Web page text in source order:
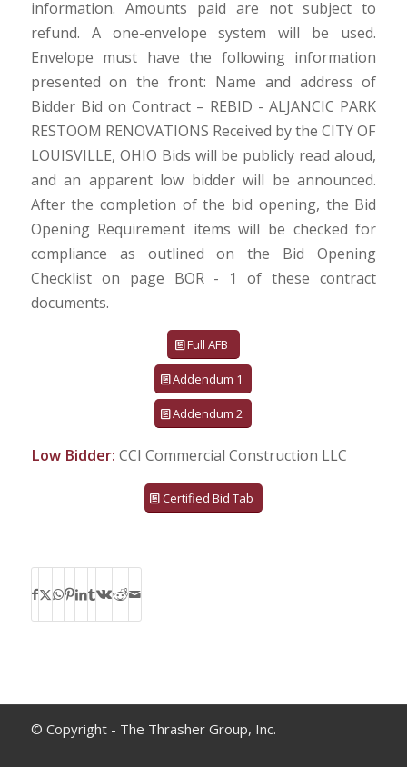
information. Amounts paid are not subject to
refund. A one-envelope system will be used.
Envelope must have the following information
presented on the front: Name and address of
Bidder Bid on Contract – REBID - ALJANCIC PARK
RESTOOM RENOVATIONS Received by the CITY OF
LOUISVILLE, OHIO Bids will be publicly read aloud,
and an apparent low bidder will be announced.
After the completion of the bid opening, the Bid
Opening Requirement items will be checked for
compliance as outlined on the Bid Opening
Checklist on page BOR - 1 of these contract
documents.
Full AFB
Addendum 1
Addendum 2
Low Bidder: CCI Commercial Construction LLC
Certified Bid Tab
© Copyright - The Thrasher Group, Inc.